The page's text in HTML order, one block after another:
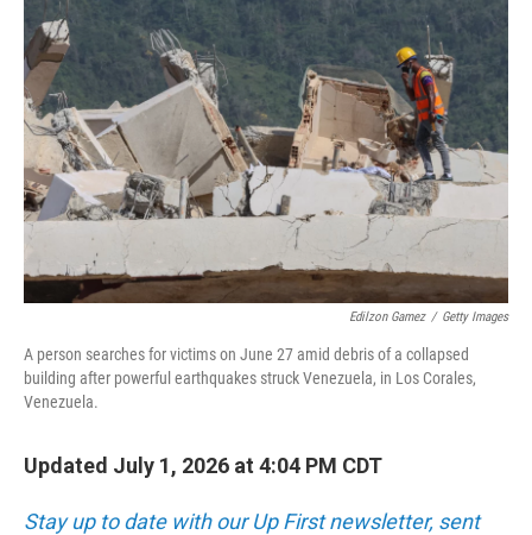
k
n
Edilzon Gamez / Getty Images
A person searches for victims on June 27 amid debris of a collapsed
building after powerful earthquakes struck Venezuela, in Los Corales,
Venezuela.
Updated July 1, 2026 at 4:04 PM CDT
Stay up to date with our Up First newsletter, sent